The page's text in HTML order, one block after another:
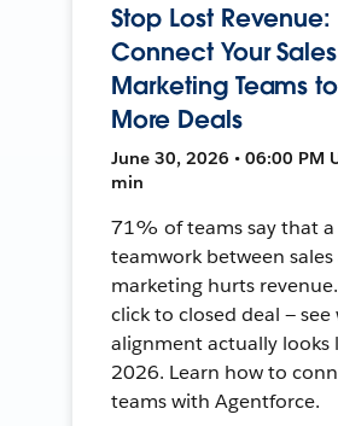
Stop Lost Revenue:
Connect Your
Marketing Teams
More Deals
June 30, 2026 • 06:00 PM
min
71% of teams say that a
teamwork between sales
marketing hurts
click to closed deal — see
alignment actually looks
2026. Learn how to
teams with Agentforce.